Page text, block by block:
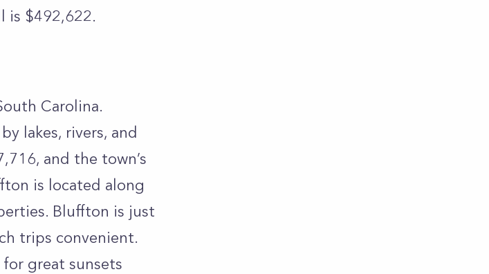
is $492,622.
Carolina.
lakes, rivers, and
and the town’s
is located along
Bluffton is just
trips convenient.
great sunsets